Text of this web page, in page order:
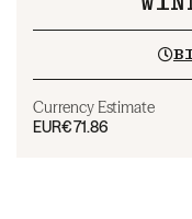
Currency Estimate
EUR€71.86